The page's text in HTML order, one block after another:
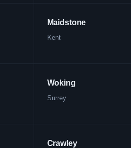
Maidstone
Kent
Woking
Surrey
Crawley